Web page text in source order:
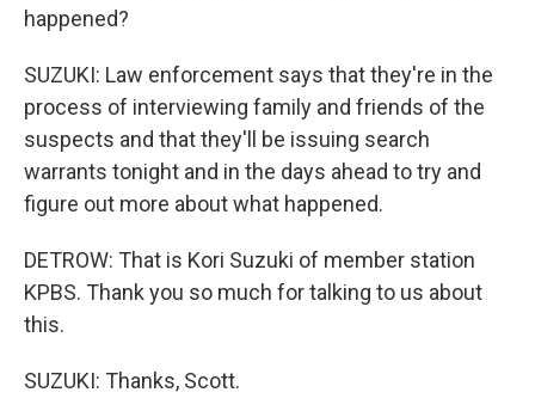
happened?
SUZUKI: Law enforcement says that they're in the
process of interviewing family and friends of the
suspects and that they'll be issuing search
warrants tonight and in the days ahead to try and
figure out more about what happened.
DETROW: That is Kori Suzuki of member station
KPBS. Thank you so much for talking to us about
this.
SUZUKI: Thanks, Scott.